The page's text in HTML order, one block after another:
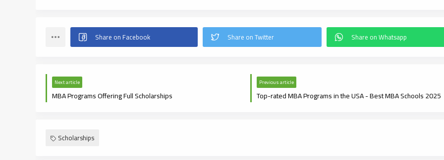
Next article
MBA Programs Offering Full Scholarships
Previous article
Top-rated MBA Programs in the USA - Best MBA Schools 2025
Scholarships